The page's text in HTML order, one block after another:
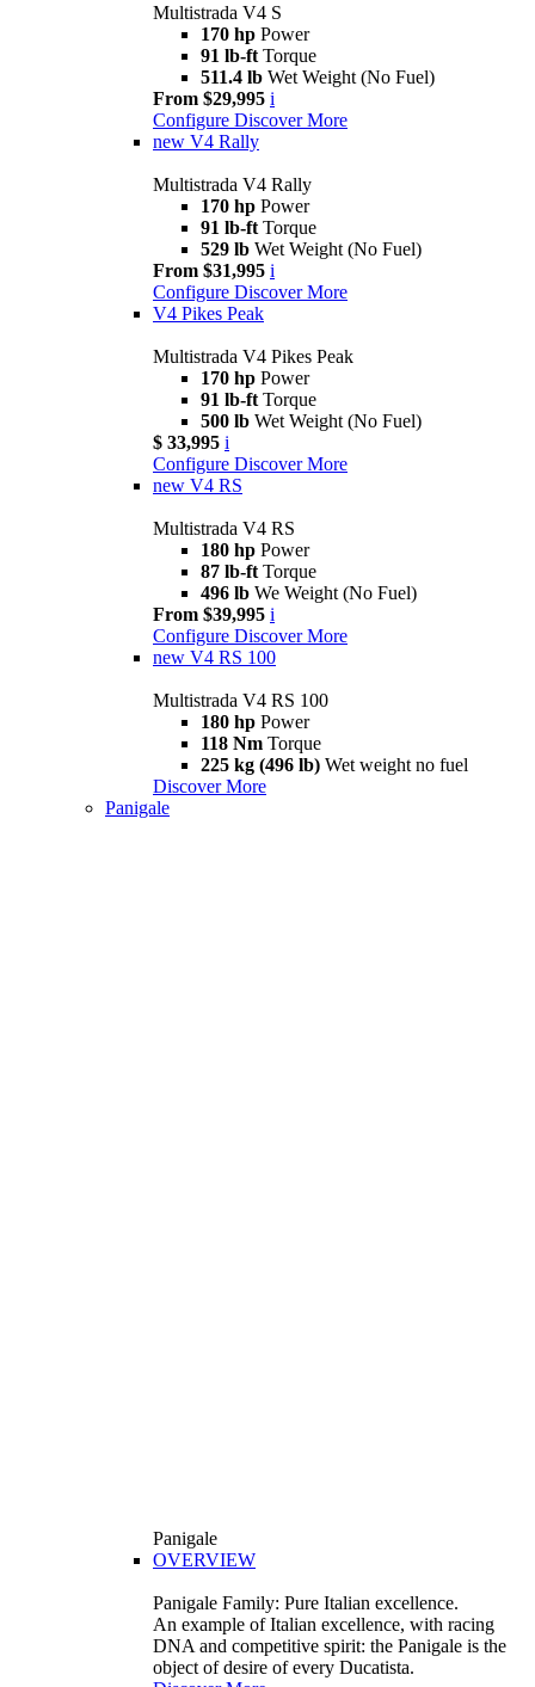
Multistrada V4 S
170 hp Power
91 lb-ft Torque
511.4 lb Wet Weight (No Fuel)
From $29,995 i
Configure Discover More
new V4 Rally
Multistrada V4 Rally
170 hp Power
91 lb-ft Torque
529 lb Wet Weight (No Fuel)
From $31,995 i
Configure Discover More
V4 Pikes Peak
Multistrada V4 Pikes Peak
170 hp Power
91 lb-ft Torque
500 lb Wet Weight (No Fuel)
$ 33,995 i
Configure Discover More
new V4 RS
Multistrada V4 RS
180 hp Power
87 lb-ft Torque
496 lb We Weight (No Fuel)
From $39,995 i
Configure Discover More
new V4 RS 100
Multistrada V4 RS 100
180 hp Power
118 Nm Torque
225 kg (496 lb) Wet weight no fuel
Discover More
Panigale
Panigale
OVERVIEW
Panigale Family: Pure Italian excellence.
An example of Italian excellence, with racing
DNA and competitive spirit: the Panigale is the
object of desire of every Ducatista.